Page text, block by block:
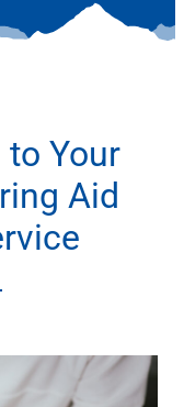
to Your
Aid